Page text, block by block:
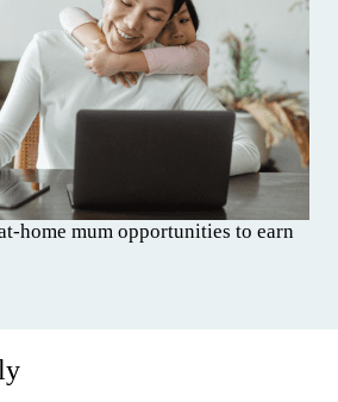
home mum opportunities to earn